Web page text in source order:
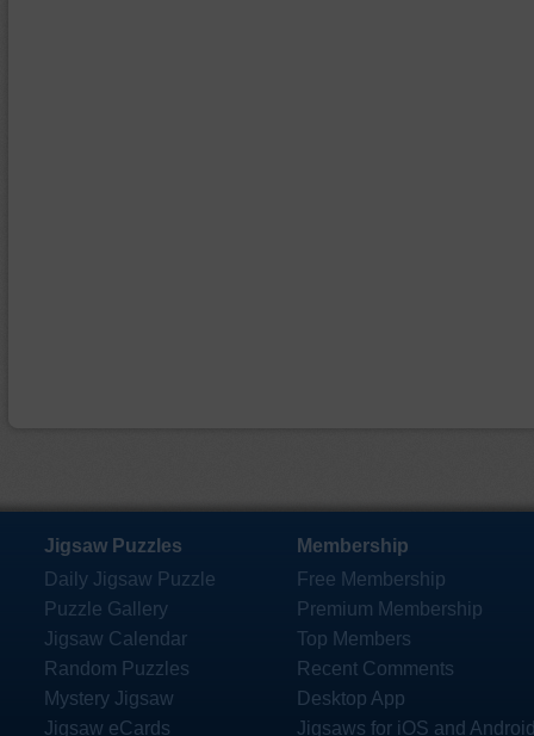
Jigsaw Puzzles
Daily Jigsaw Puzzle
Puzzle Gallery
Jigsaw Calendar
Random Puzzles
Mystery Jigsaw
Jigsaw eCards
Membership
Free Membership
Premium Membership
Top Members
Recent Comments
Desktop App
Jigsaws for iOS and